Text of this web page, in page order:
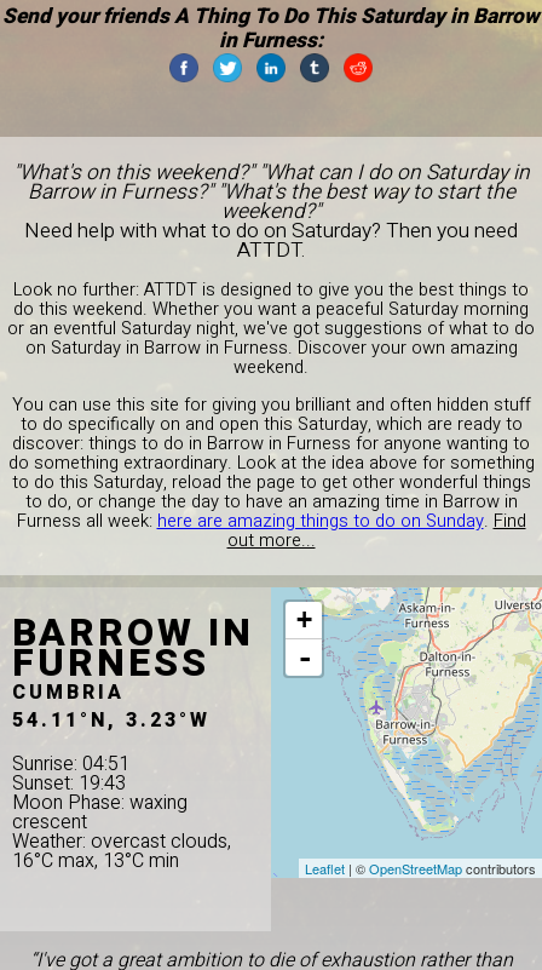
Send your friends A Thing To Do This Saturday in Barrow
in Furness:
"What's on this weekend?" "What can I do on Saturday in
Barrow in Furness?" "What's the best way to start the
weekend?"
Need help with what to do on Saturday? Then you need
ATTDT.
Look no further: ATTDT is designed to give you the best things to
do this weekend. Whether you want a peaceful Saturday morning
or an eventful Saturday night, we've got suggestions of what to do
on Saturday in Barrow in Furness. Discover your own amazing
weekend.
You can use this site for giving you brilliant and often hidden stuff
to do specifically on and open this Saturday, which are ready to
discover: things to do in Barrow in Furness for anyone wanting to
do something extraordinary. Look at the idea above for something
to do this Saturday, reload the page to get other wonderful things
to do, or change the day to have an amazing time in Barrow in
Furness all week: here are amazing things to do on Sunday. Find
out more...
BARROW IN
FURNESS
CUMBRIA
54.11°N, 3.23°W
Sunrise: 04:51
Sunset: 19:43
Moon Phase: waxing
crescent
Weather: overcast clouds,
16°C max, 13°C min
+
-
Leaflet | ©OpenStreetMapcontributors
“I've got a great ambition to die of exhaustion rather than